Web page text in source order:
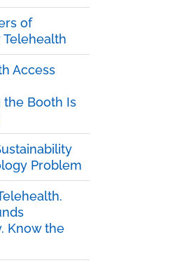
of
Telehealth
Access
Booth Is
Problem
Know the